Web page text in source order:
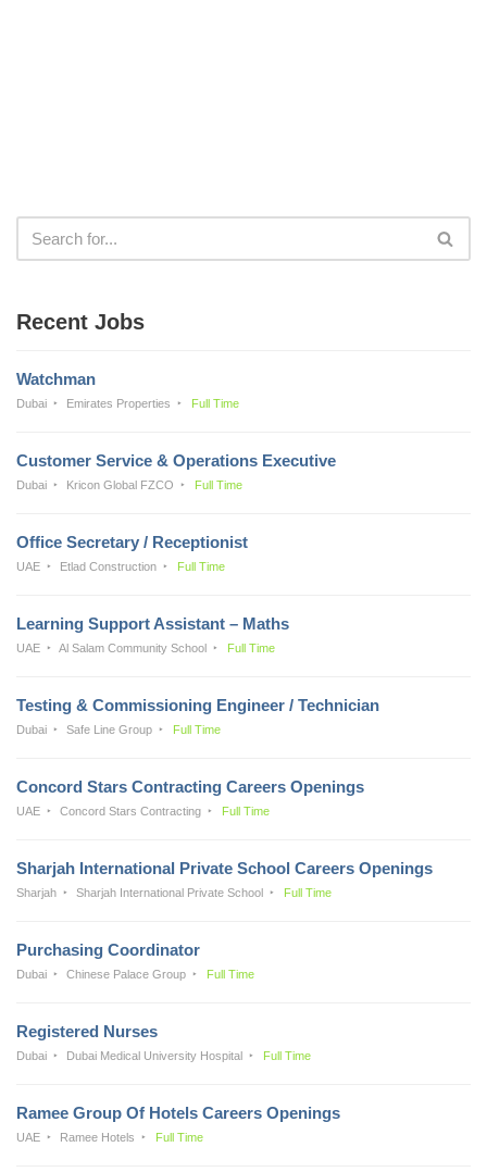
Recent Jobs
Watchman
Dubai Emirates Properties Full Time
Customer Service & Operations Executive
Dubai Kricon Global FZCO Full Time
Office Secretary / Receptionist
UAE Etlad Construction Full Time
Learning Support Assistant – Maths
UAE Al Salam Community School Full Time
Testing & Commissioning Engineer / Technician
Dubai Safe Line Group Full Time
Concord Stars Contracting Careers Openings
UAE Concord Stars Contracting Full Time
Sharjah International Private School Careers Openings
Sharjah Sharjah International Private School Full Time
Purchasing Coordinator
Dubai Chinese Palace Group Full Time
Registered Nurses
Dubai Dubai Medical University Hospital Full Time
Ramee Group Of Hotels Careers Openings
UAE Ramee Hotels Full Time